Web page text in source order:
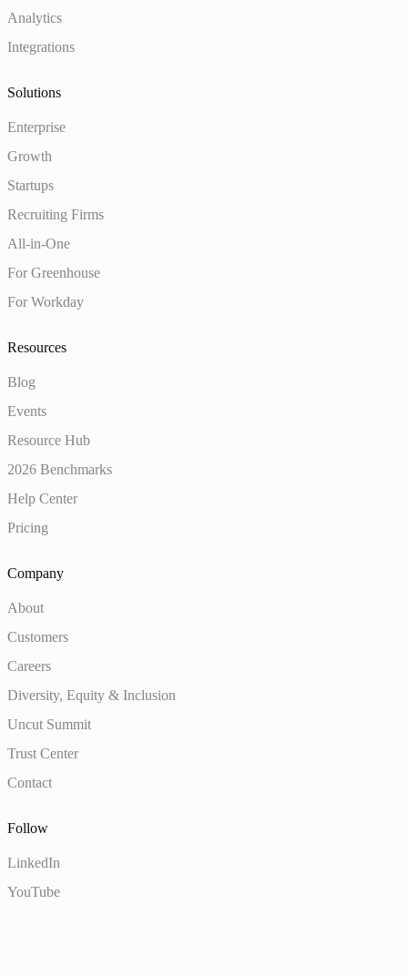
Analytics
Integrations
Solutions
Enterprise
Growth
Startups
Recruiting Firms
All-in-One
For Greenhouse
For Workday
Resources
Blog
Events
Resource Hub
2026 Benchmarks
Help Center
Pricing
Company
About
Customers
Careers
Diversity, Equity & Inclusion
Uncut Summit
Trust Center
Contact
Follow
LinkedIn
YouTube